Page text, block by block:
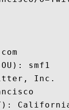
smf1
Inc.